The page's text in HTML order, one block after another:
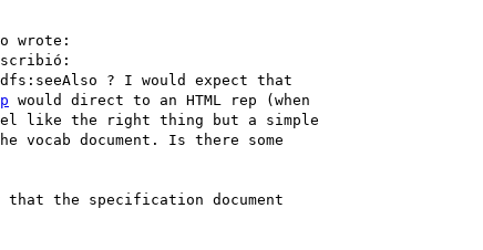
wrote:
? I would expect that
would direct to an HTML rep (when
like the right thing but a simple
vocab document. Is there some
the specification document